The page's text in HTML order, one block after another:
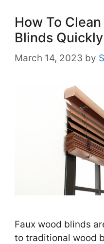
How To
Blinds
March 14, 2023 by
Faux wood blinds
to traditional wood